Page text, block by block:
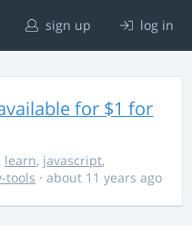
sign up log in
for $1 for
, learn, javascript,
tools · about 11 years ago